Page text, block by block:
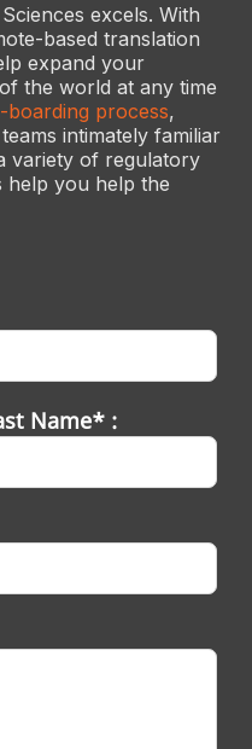
excels. With
based translation
expand your
the world at any time
boarding process,
intimately familiar
variety of regulatory
help you help the
Name* :